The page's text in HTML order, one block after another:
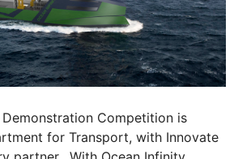
Competition is
for Transport, with Innovate